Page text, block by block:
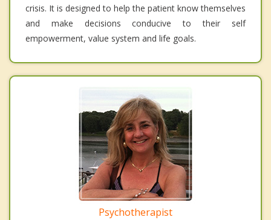
crisis. It is designed to help the patient know themselves
and make decisions conducive to their self
empowerment, value system and life goals.
Psychotherapist